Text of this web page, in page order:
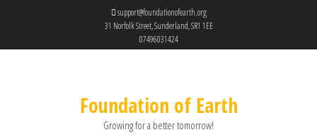
support@foundationofearth.org
31 Norfolk Street, Sunderland, SR1 1EE
07496031424
Foundation of Earth
Growing for a better tomorrow!